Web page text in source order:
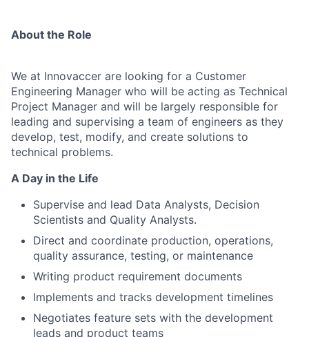
About the Role
We at Innovaccer are looking for a Customer
Engineering Manager who will be acting as Technical
Project Manager and will be largely responsible for
leading and supervising a team of engineers as they
develop, test, modify, and create solutions to
technical problems.
A Day in the Life
Supervise and lead Data Analysts, Decision
Scientists and Quality Analysts.
Direct and coordinate production, operations,
quality assurance, testing, or maintenance
Writing product requirement documents
Implements and tracks development timelines
Negotiates feature sets with the development
leads and product teams